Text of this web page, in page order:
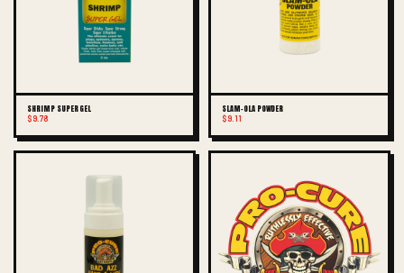
SHRIMP SUPER GEL
$9.78
SLAM-OLA POWDER
$9.11